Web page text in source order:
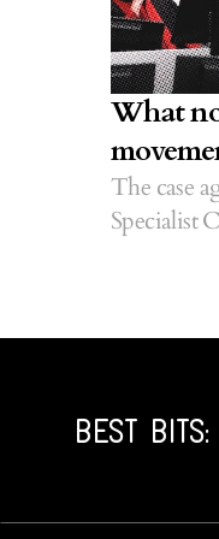
What
The case
Specialist
BEST